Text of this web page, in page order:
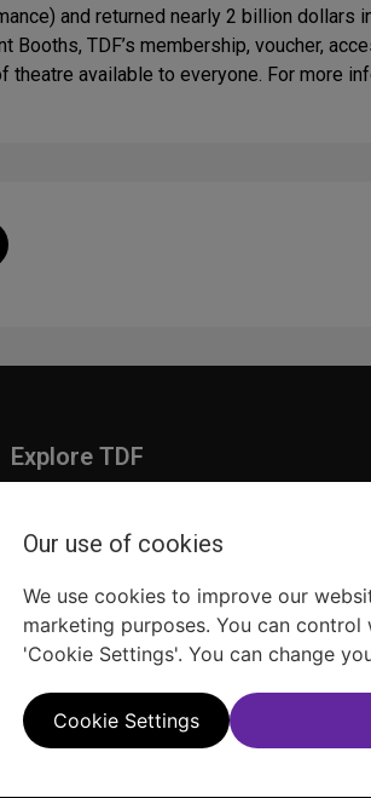
and returned nearly 2 billion dollars
Booths, TDF’s membership, voucher,
theatre available to everyone. For more
Explore TDF
TDF Membership
Our Supporters
Sitemap FAQAccessibility
Our use of cookies
We use cookies to improve our
marketing purposes. You can
'Cookie Settings'. You can change
Cookie Settings